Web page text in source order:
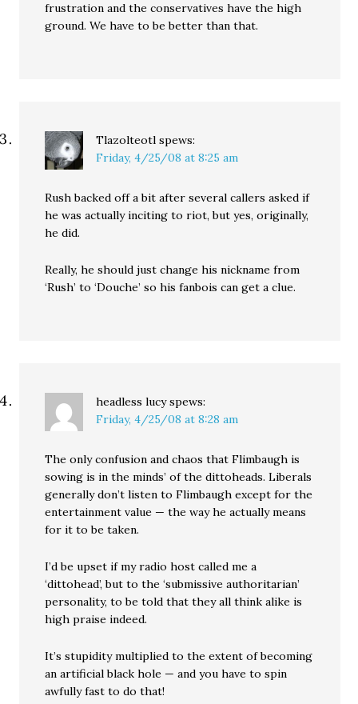
frustration and the conservatives have the high
ground. We have to be better than that.
Tlazolteotl spews:
Friday, 4/25/08 at 8:25 am
Rush backed off a bit after several callers asked if
he was actually inciting to riot, but yes, originally,
he did.
Really, he should just change his nickname from
‘Rush’ to ‘Douche’ so his fanbois can get a clue.
headless lucy spews:
Friday, 4/25/08 at 8:28 am
The only confusion and chaos that Flimbaugh is
sowing is in the minds’ of the dittoheads. Liberals
generally don’t listen to Flimbaugh except for the
entertainment value — the way he actually means
for it to be taken.
I’d be upset if my radio host called me a
‘dittohead’, but to the ‘submissive authoritarian’
personality, to be told that they all think alike is
high praise indeed.
It’s stupidity multiplied to the extent of becoming
an artificial black hole — and you have to spin
awfully fast to do that!